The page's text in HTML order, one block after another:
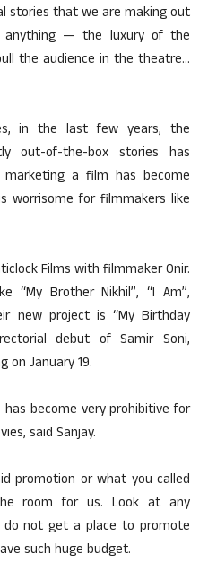
stories that we are making out
anything — the luxury of the
the audience in the theatre…
in the last few years, the
out-of-the-box stories has
a film has become
worrisome for filmmakers like
Films with filmmaker Onir.
“My Brother Nikhil”, “I Am”,
new project is “My Birthday
debut of Samir Soni,
on January 19.
become very prohibitive for
said Sanjay.
promotion or what you called
room for us. Look at any
do not get a place to promote
such huge budget.